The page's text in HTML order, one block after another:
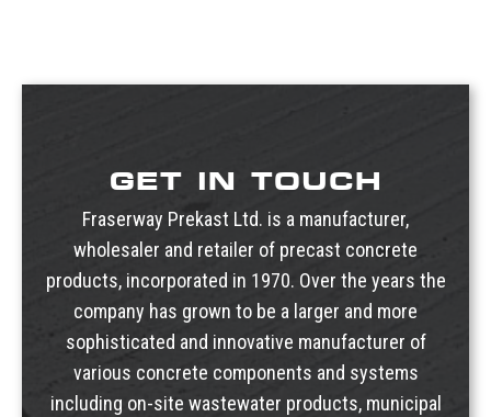
GET IN TOUCH
Fraserway Prekast Ltd. is a manufacturer,
wholesaler and retailer of precast concrete
products, incorporated in 1970. Over the years the
company has grown to be a larger and more
sophisticated and innovative manufacturer of
various concrete components and systems
including on-site wastewater products, municipal